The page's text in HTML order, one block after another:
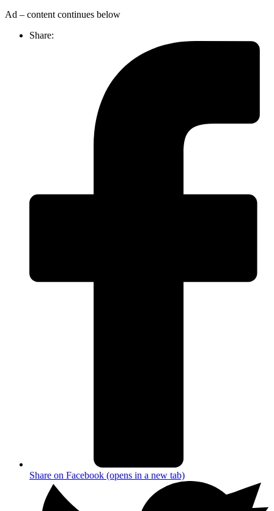
Ad – content continues below
Share:
Share on Facebook (opens in a new tab)